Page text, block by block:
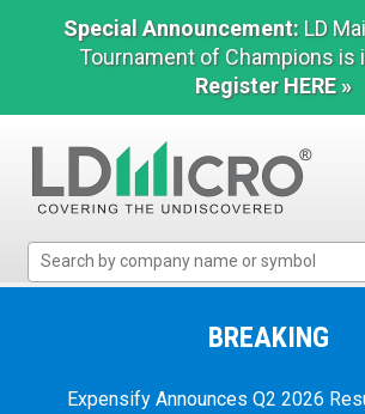
Special Announcement: LD
Tournament of Champions is
Register HERE »
Micro
Microcap
BREAKING
Expensify Announces Q2 2026